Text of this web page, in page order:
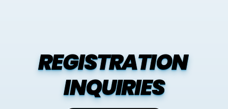
REGISTRATION
INQUIRIES